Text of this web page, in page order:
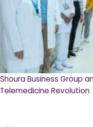
Shoura Business Group
Telemedicine Revolution